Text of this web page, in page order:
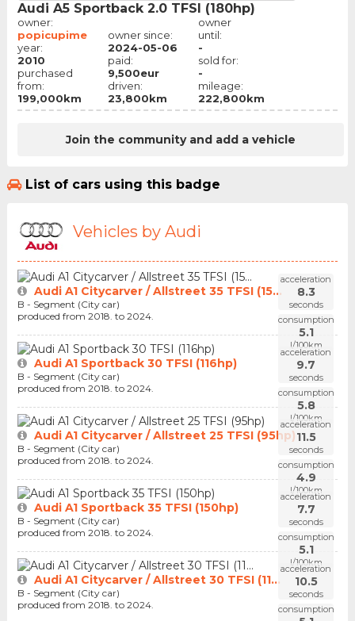
Audi A5 Sportback 2.0 TFSI (180hp)
owner:
popicupime
year:
2010
purchased
from:
199,000km
owner since:
2024-05-06
paid:
9,500eur
driven:
23,800km
owner
until:
-
sold for:
-
mileage:
222,800km
Join the community and add a vehicle
List of cars using this badge
Vehicles by Audi
acceleration
8.3
seconds
consumption
5.1
l/100km
Audi A1 Citycarver / Allstreet 35 TFSI (15...
B - Segment (City car)
produced from 2018. to 2024.
acceleration
9.7
seconds
consumption
5.8
l/100km
Audi A1 Sportback 30 TFSI (116hp)
B - Segment (City car)
produced from 2018. to 2024.
acceleration
11.5
seconds
consumption
4.9
l/100km
Audi A1 Citycarver / Allstreet 25 TFSI (95hp)
B - Segment (City car)
produced from 2018. to 2024.
acceleration
7.7
seconds
consumption
5.1
l/100km
Audi A1 Sportback 35 TFSI (150hp)
B - Segment (City car)
produced from 2018. to 2024.
acceleration
10.5
seconds
consumption
Audi A1 Citycarver / Allstreet 30 TFSI (11...
B - Segment (City car)
produced from 2018. to 2024.